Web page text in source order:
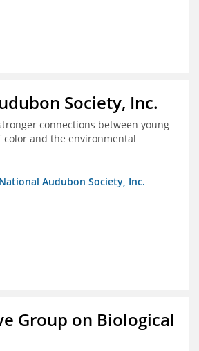
Society, Inc.
connections between young
color and the environmental
Audubon Society, Inc.
Group on Biological